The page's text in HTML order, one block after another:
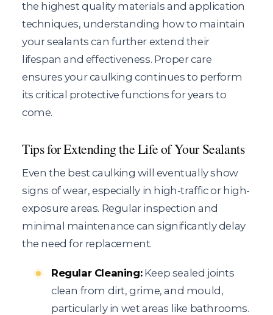
the highest quality materials and application
techniques, understanding how to maintain
your sealants can further extend their
lifespan and effectiveness. Proper care
ensures your caulking continues to perform
its critical protective functions for years to
come.
Tips for Extending the Life of Your Sealants
Even the best caulking will eventually show
signs of wear, especially in high-traffic or high-
exposure areas. Regular inspection and
minimal maintenance can significantly delay
the need for replacement.
Regular Cleaning:Keep sealed joints
clean from dirt, grime, and mould,
particularly in wet areas like bathrooms.